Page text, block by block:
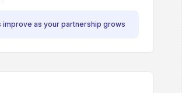
improve as your partnership grows